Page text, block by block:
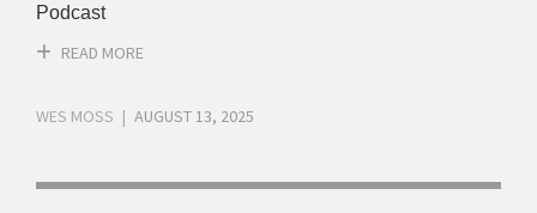
Podcast
READ MORE
WES MOSS AUGUST 13, 2025